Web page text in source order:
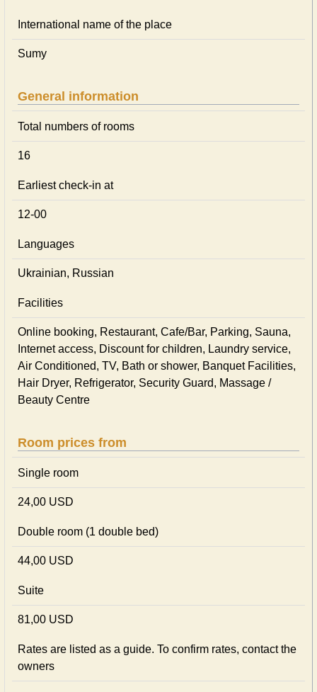
International name of the place
Sumy
General information
Total numbers of rooms
16
Earliest check-in at
12-00
Languages
Ukrainian, Russian
Facilities
Online booking, Restaurant, Cafe/Bar, Parking, Sauna,
Internet access, Discount for children, Laundry service,
Air Conditioned, TV, Bath or shower, Banquet Facilities,
Hair Dryer, Refrigerator, Security Guard, Massage /
Beauty Centre
Room prices from
Single room
24,00 USD
Double room (1 double bed)
44,00 USD
Suite
81,00 USD
Rates are listed as a guide. To confirm rates, contact the
owners